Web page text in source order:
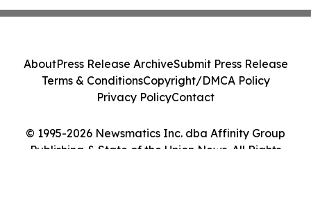
© 1995-2026 Newsmatics Inc. dba Affinity Group
Publishing & State of the Union News. All Rights
AboutPress Release ArchiveSubmit Press Release
Terms & ConditionsCopyright/DMCA Policy
Privacy PolicyContact